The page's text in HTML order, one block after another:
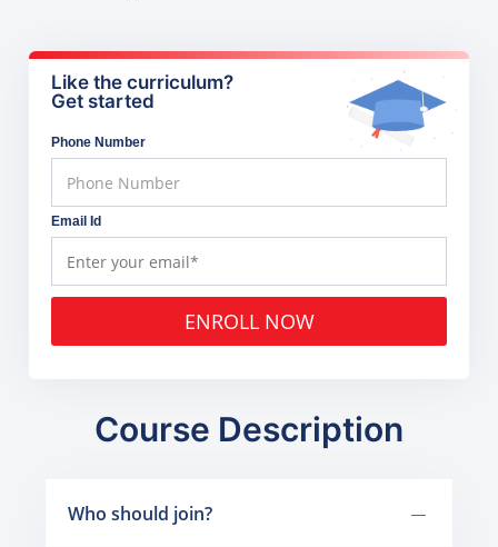
Like the curriculum?
Get started
Phone Number
Email Id
ENROLL NOW
Course Description
Who should join?